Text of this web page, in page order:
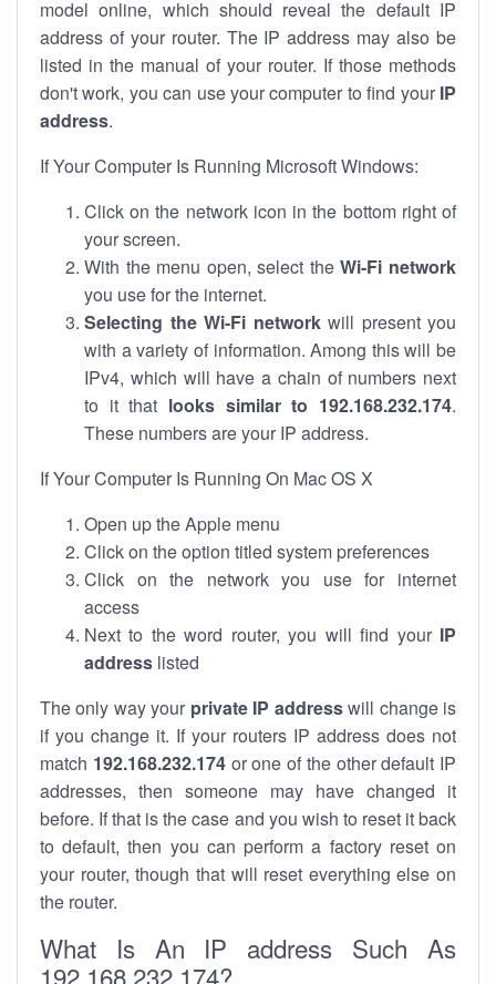
model online, which should reveal the default IP
address of your router. The IP address may also be
listed in the manual of your router. If those methods
don't work, you can use your computer to find your IP
address.
If Your Computer Is Running Microsoft Windows:
Click on the network icon in the bottom right of
your screen.
With the menu open, select theWi-Fi network
you use for the internet.
Selecting the Wi-Fi networkwill present you
with a variety of information. Among this will be
IPv4, which will have a chain of numbers next
to it that looks similar to 192.168.232.174.
These numbers are your IP address.
If Your Computer Is Running On Mac OS X
Open up the Apple menu
Click on the option titled system preferences
Click on the network you use for internet
access
Next to the word router, you will find your IP
address listed
The only way your private IP addresswill change is
if you change it. If your routers IP address does not
match 192.168.232.174or one of the other default IP
addresses, then someone may have changed it
before. If that is the case and you wish to reset it back
to default, then you can perform a factory reset on
your router, though that will reset everything else on
the router.
What Is An IP address Such As
192.168.232.174?